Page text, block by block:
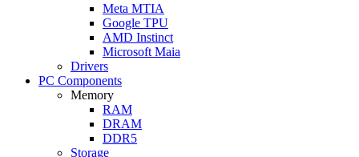
Meta MTIA
Google TPU
AMD Instinct
Microsoft Maia
Drivers
PC Components
Memory
RAM
DRAM
DDR5
Storage